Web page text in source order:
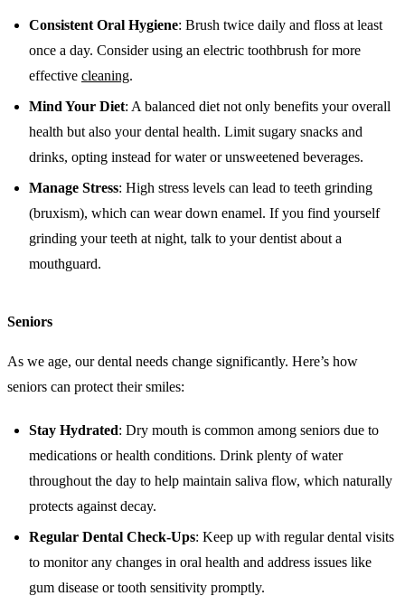
Consistent Oral Hygiene: Brush twice daily and floss at least
once a day. Consider using an electric toothbrush for more
effective cleaning.
Mind Your Diet: A balanced diet not only benefits your overall
health but also your dental health. Limit sugary snacks and
drinks, opting instead for water or unsweetened beverages.
Manage Stress: High stress levels can lead to teeth grinding
(bruxism), which can wear down enamel. If you find yourself
grinding your teeth at night, talk to your dentist about a
mouthguard.
Seniors
As we age, our dental needs change significantly. Here’s how
seniors can protect their smiles:
Stay Hydrated: Dry mouth is common among seniors due to
medications or health conditions. Drink plenty of water
throughout the day to help maintain saliva flow, which naturally
protects against decay.
Regular Dental Check-Ups: Keep up with regular dental visits
to monitor any changes in oral health and address issues like
gum disease or tooth sensitivity promptly.